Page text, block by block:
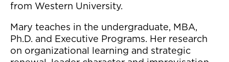
from Western University.
Mary teaches in the undergraduate, MBA,
Ph.D. and Executive Programs. Her research
on organizational learning and strategic